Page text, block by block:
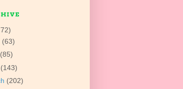
(63)
(85)
(143)
(202)